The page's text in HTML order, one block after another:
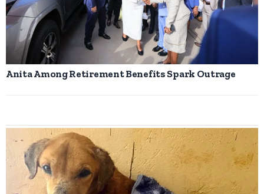
Anita Among Retirement Benefits Spark Outrage